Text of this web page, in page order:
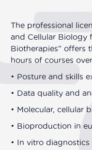
The professional
and Cellular Biology
Biotherapies” offers
hours of courses
• Posture and skills
• Data quality and
• Molecular, cellular
• Bioproduction in
• In vitro